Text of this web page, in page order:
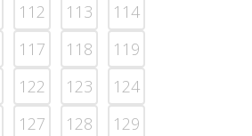
112 113
114
117 118
119
122 123
124
127 128
129